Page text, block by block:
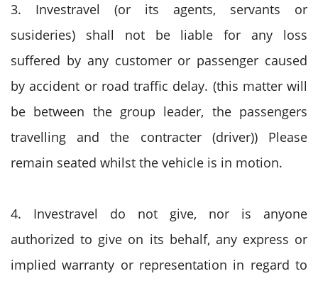
3. Investravel (or its agents, servants or
susideries) shall not be liable for any loss
suffered by any customer or passenger caused
by accident or road traffic delay. (this matter will
be between the group leader, the passengers
travelling and the contracter (driver)) Please
remain seated whilst the vehicle is in motion.
4. Investravel do not give, nor is anyone
authorized to give on its behalf, any express or
implied warranty or representation in regard to